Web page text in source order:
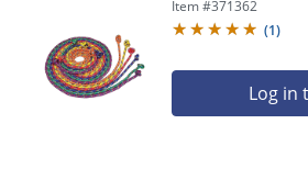
Assorted,
Purple, Green -
Item #371362
(1)
Log in